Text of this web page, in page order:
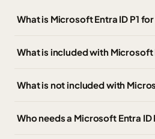
What is Microsoft Entra ID P1
What is included with Microsoft
What is not included with
Who needs a Microsoft Entra ID